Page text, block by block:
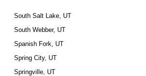
South Salt Lake, UT
South Webber, UT
Spanish Fork, UT
Spring City, UT
Springville, UT